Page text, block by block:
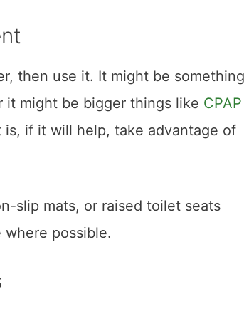
then use it. It might be something
it might be bigger things like CPAP
if it will help, take advantage of
slip mats, or raised toilet seats
possible.